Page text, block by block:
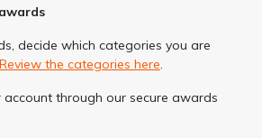
decide which categories you are
Review the categories here.
account through our secure awards